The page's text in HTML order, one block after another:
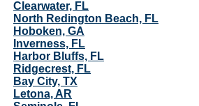
Clearwater, FL
North Redington Beach, FL
Hoboken, GA
Inverness, FL
Harbor Bluffs, FL
Ridgecrest, FL
Bay City, TX
Letona, AR